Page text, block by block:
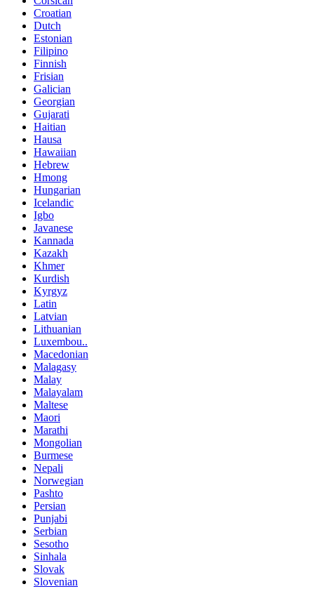
Croatian
Dutch
Estonian
Filipino
Finnish
Frisian
Galician
Georgian
Gujarati
Haitian
Hausa
Hawaiian
Hebrew
Hmong
Hungarian
Icelandic
Igbo
Javanese
Kannada
Kazakh
Khmer
Kurdish
Kyrgyz
Latin
Latvian
Lithuanian
Luxembou..
Macedonian
Malagasy
Malay
Malayalam
Maltese
Maori
Marathi
Mongolian
Burmese
Nepali
Norwegian
Pashto
Persian
Punjabi
Serbian
Sesotho
Sinhala
Slovak
Slovenian